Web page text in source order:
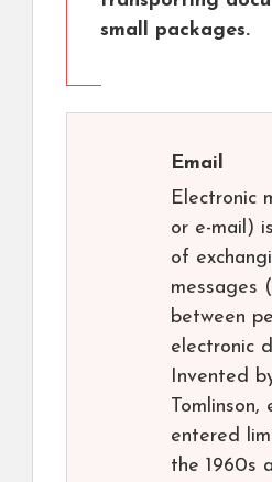
small packages.
Email
Electronic
or e-mail)
of
messages
between
electronic
Invented
entered
the 1960s